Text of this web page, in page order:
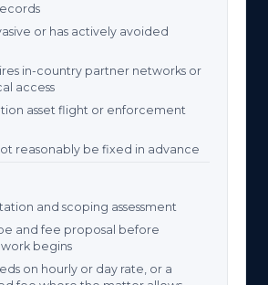
or has actively avoided
in-country partner networks or
access
asset flight or enforcement
reasonably be fixed in advance
and scoping assessment
and fee proposal before
begins
on hourly or day rate, or a